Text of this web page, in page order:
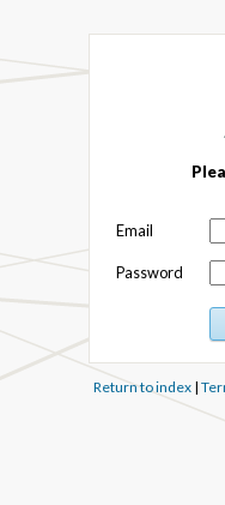
Email
Password
Return to index|